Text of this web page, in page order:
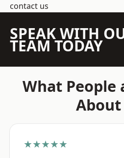
contact us
SPEAK WITH
TEAM TODAY
What People
About
★★★★★